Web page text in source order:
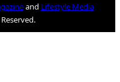
and Lifestyle Media